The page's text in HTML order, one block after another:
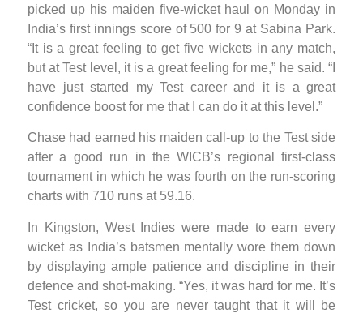
picked up his maiden five-wicket haul on Monday in
India’s first innings score of 500 for 9 at Sabina Park.
“It is a great feeling to get five wickets in any match,
but at Test level, it is a great feeling for me,” he said. “I
have just started my Test career and it is a great
confidence boost for me that I can do it at this level.”
Chase had earned his maiden call-up to the Test side
after a good run in the WICB’s regional first-class
tournament in which he was fourth on the run-scoring
charts with 710 runs at 59.16.
In Kingston, West Indies were made to earn every
wicket as India’s batsmen mentally wore them down
by displaying ample patience and discipline in their
defence and shot-making. “Yes, it was hard for me. It’s
Test cricket, so you are never taught that it will be